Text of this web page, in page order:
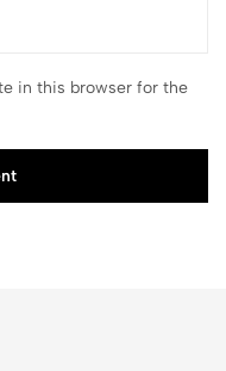
in this browser for the